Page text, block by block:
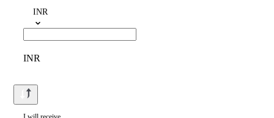
INR
INR